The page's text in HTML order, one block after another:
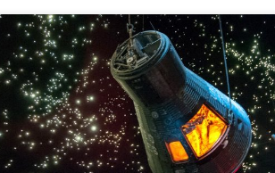
If you’re planning a trip to Texas and do land
up in its largest city, Houston, here are some
ways to be absolutely touristy. 1. As you’re
riding through this populous state, it’s most
likely that you will realize how massive it is. 6-
lane roads, futuristic skyscrapers on one
hand, […]